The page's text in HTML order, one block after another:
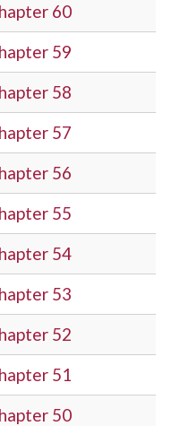
60
59
58
57
56
55
54
53
52
51
50